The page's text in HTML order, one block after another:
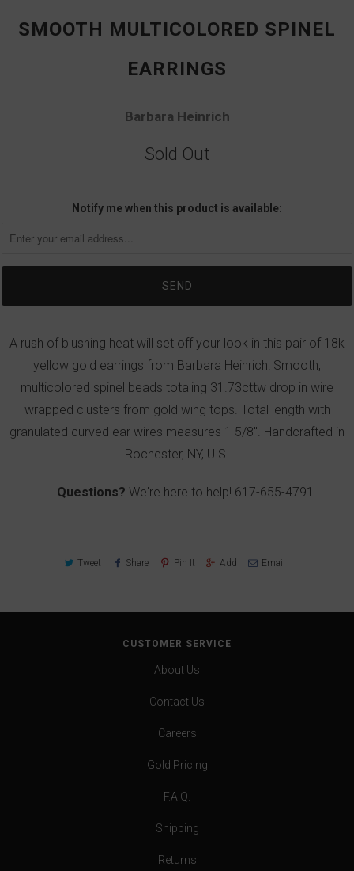
SMOOTH MULTICOLORED SPINEL
EARRINGS
Barbara Heinrich
Sold Out
Notify me when this product is available:
A rush of blushing heat will set off your look in this pair of 18k
yellow gold earrings from Barbara Heinrich! Smooth,
multicolored spinel beads totaling 31.73cttw drop in wire
wrapped clusters from gold wing tops. Total length with
granulated curved ear wires measures 1 5/8". Handcrafted in
Rochester, NY, U.S.
Questions? We're here to help! 617-655-4791
Tweet Share Pin It Add Email
CUSTOMER SERVICE
About Us
Contact Us
Careers
Gold Pricing
F.A.Q.
Shipping
Returns